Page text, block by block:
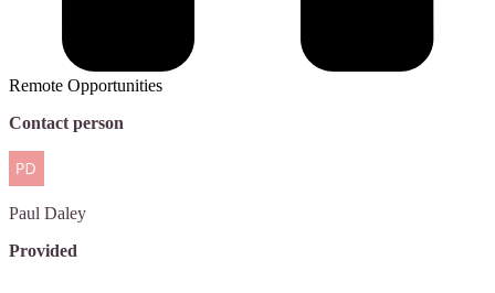
Remote Opportunities
Contact person
Paul Daley
Provided